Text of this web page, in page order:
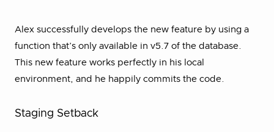
Alex successfully develops the new feature by using a
function that’s only available in v5.7 of the database.
This new feature works perfectly in his local
environment, and he happily commits the code.
Staging Setback